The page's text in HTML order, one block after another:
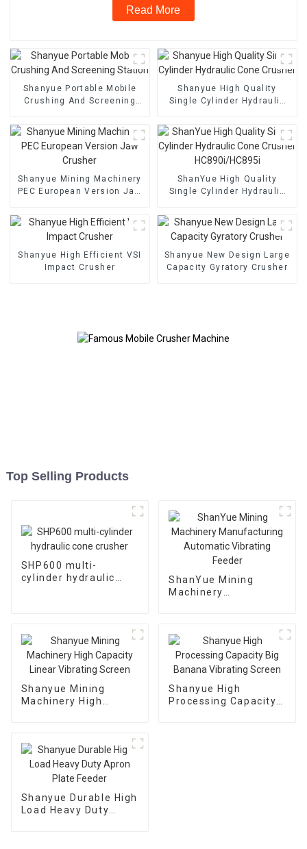
Read More
Shanyue Portable Mobile
Crushing And Screening
Shanyue High Quality
Single Cylinder Hydraulic
Shanyue Mining Machinery
PEC European Version Jaw
ShanYue High Quality
Single Cylinder Hydraulic
HC890i/HC895i
Shanyue High Efficient VSI
Impact Crusher
Shanyue New Design Large
Capacity Gyratory Crusher
Top Selling Products
SHP600 multi-
cylinder hydraulic
ShanYue Mining
Machinery
Shanyue Mining
Machinery High
Shanyue High
Processing Capacity
Shanyue Durable High
Load Heavy Duty